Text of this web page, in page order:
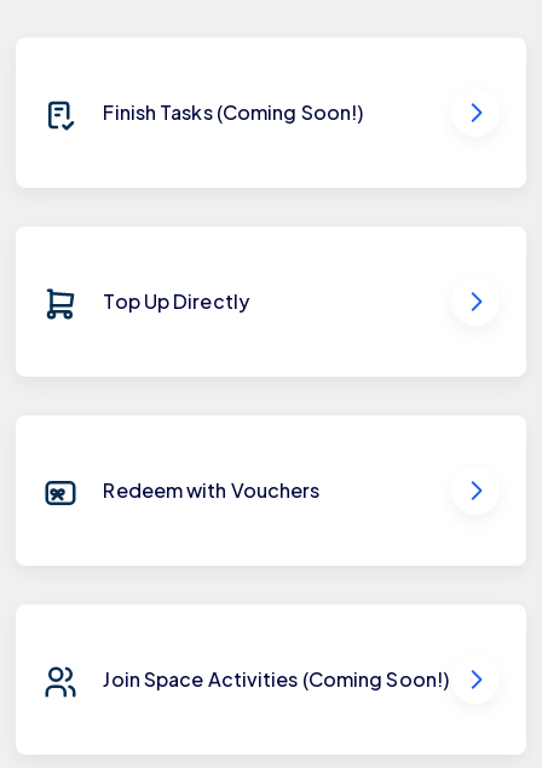
Finish Tasks (Coming Soon!)
Top Up Directly
Redeem with Vouchers
Join Space Activities (Coming Soon!)